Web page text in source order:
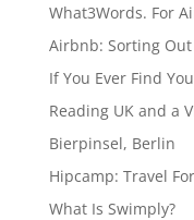
What3Words. For
Airbnb: Sorting
If You Ever Find
Reading UK and a
Bierpinsel, Berlin
Hipcamp: Travel
What Is Swimply?